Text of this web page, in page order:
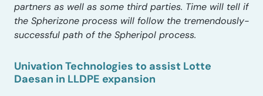
partners as well as some third parties. Time will tell if
the Spherizone process will follow the tremendously-
successful path of the Spheripol process.
Univation Technologies to assist Lotte
Daesan in LLDPE expansion